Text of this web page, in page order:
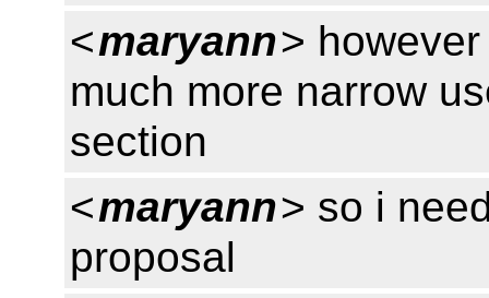
<maryann>
much more narrow
section
<maryann> so i
proposal